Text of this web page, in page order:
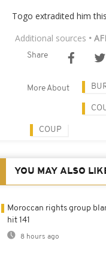
Togo extradited him
Additional sources •
Share
More About
COUP
YOU MAY ALSO
Moroccan rights group
hit 141
8 hours ago